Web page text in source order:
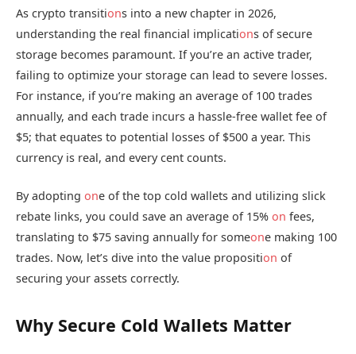
As crypto transitions into a new chapter in 2026,
understanding the real financial implications of secure
storage becomes paramount. If you’re an active trader,
failing to optimize your storage can lead to severe losses.
For instance, if you’re making an average of 100 trades
annually, and each trade incurs a hassle-free wallet fee of
$5; that equates to potential losses of $500 a year. This
currency is real, and every cent counts.
By adopting one of the top cold wallets and utilizing slick
rebate links, you could save an average of 15% on fees,
translating to $75 saving annually for someone making 100
trades. Now, let’s dive into the value proposition of
securing your assets correctly.
Why Secure Cold Wallets Matter